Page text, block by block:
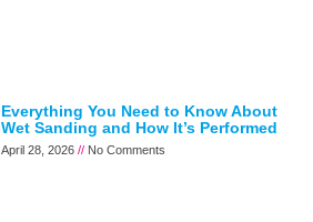
Everything You Need to Know About
Wet Sanding and How It’s Performed
April 28, 2026 No Comments